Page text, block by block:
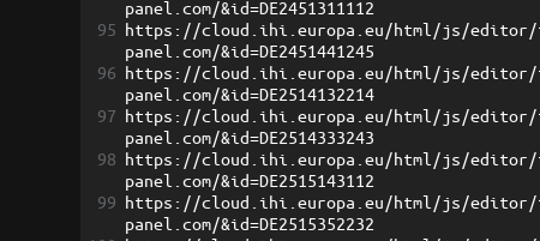
panel.com/&id=DE2451311112
95 https://cloud.ihi.europa.eu/html/js/editor/
panel.com/&id=DE2451441245
96 https://cloud.ihi.europa.eu/html/js/editor/
panel.com/&id=DE2514132214
97 https://cloud.ihi.europa.eu/html/js/editor/
panel.com/&id=DE2514333243
98 https://cloud.ihi.europa.eu/html/js/editor/
panel.com/&id=DE2515143112
99 https://cloud.ihi.europa.eu/html/js/editor/
panel.com/&id=DE2515352232